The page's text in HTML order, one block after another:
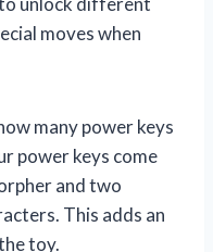
moves when
many power keys
power keys come
and two
This adds an
toy.